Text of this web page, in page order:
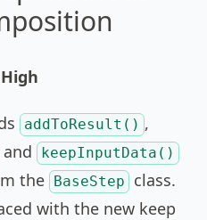
addToResult() ,
and keepInputData()
the BaseStep
class.
with the new keep